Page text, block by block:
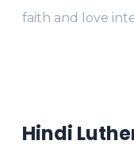
faith and love
Hindi